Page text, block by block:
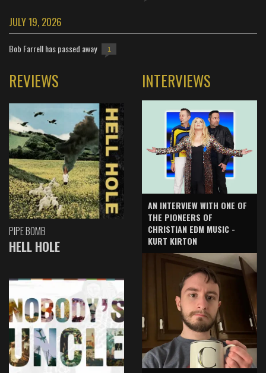
JULY 19, 2026
Bob Farrell has passed away 1
REVIEWS
PIPE BOMB
HELL HOLE
INTERVIEWS
AN INTERVIEW WITH ONE OF
THE PIONEERS OF
CHRISTIAN EDM MUSIC -
KURT KIRTON